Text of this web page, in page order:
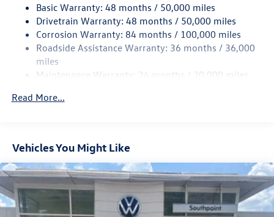
Torsion Beam Rear Suspension w/Coil Springs
4-Wheel Disc Brakes w/4-Wheel ABS, Front Vented
Discs, Brake Assist, Hill Hold Control and Electric
Parking Brake
Brake Actuated Limited Slip Differential
Basic Warranty: 48 months / 50,000 miles
Drivetrain Warranty: 48 months / 50,000 miles
Corrosion Warranty: 84 months / 100,000 miles
Roadside Assistance Warranty: 36 months / 36,000
miles
Maintenance Warranty: 24 months / 20,000 miles
Read More...
Vehicles You Might Like